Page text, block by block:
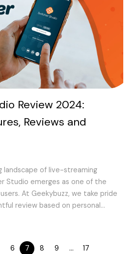
Review 2024:
Reviews and
landscape of live-streaming
Studio emerges as one of the
At Geekybuzz, we take pride
review based on personal...
6 7 8 9 … 17